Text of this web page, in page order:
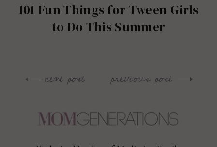
101 Fun Things for Tween Girls
to Do This Summer
Post
previous post
next post